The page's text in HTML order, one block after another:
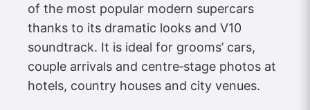
of the most popular modern supercars
thanks to its dramatic looks and V10
soundtrack. It is ideal for grooms’ cars,
couple arrivals and centre‑stage photos at
hotels, country houses and city venues.